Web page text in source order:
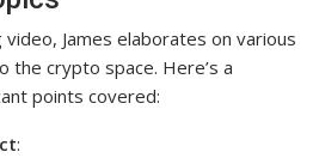
James elaborates on various
the crypto space. Here’s a
points covered:
: